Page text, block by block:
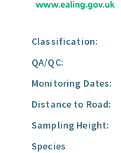
Classification:
QA/QC:
Monitoring Dates:
Distance to Road:
Sampling Height:
Species